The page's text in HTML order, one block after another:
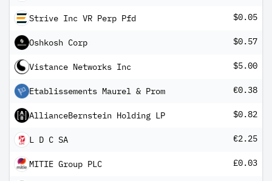
Strive Inc VR Perp Pfd $0.05
Oshkosh Corp $0.57
Vistance Networks Inc $5.00
Etablissements Maurel & Prom €0.38
AllianceBernstein Holding LP $0.82
L D C SA €2.25
MITIE Group PLC £0.03